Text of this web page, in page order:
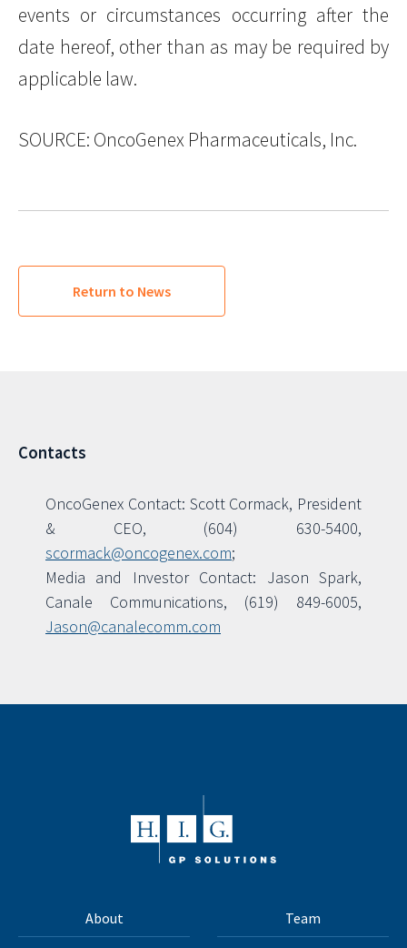
events or circumstances occurring after the
date hereof, other than as may be required by
applicable law.
SOURCE: OncoGenex Pharmaceuticals, Inc.
Return to News
Contacts
OncoGenex Contact: Scott Cormack, President
& CEO, (604) 630-5400,
scormack@oncogenex.com;
Media and Investor Contact: Jason Spark,
Canale Communications, (619) 849-6005,
Jason@canalecomm.com
About Team